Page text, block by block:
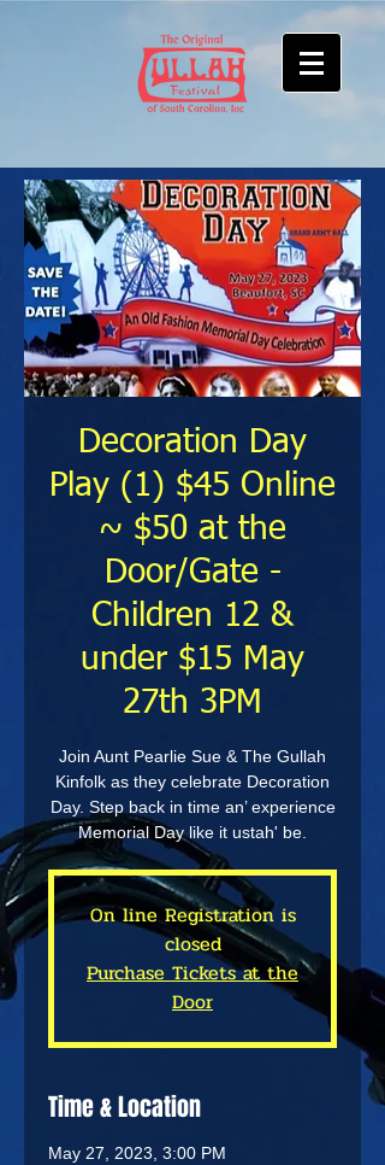
Decoration Day
Play (1) $45 Online
~ $50 at the
Door/Gate -
Children 12 &
under $15 May
27th 3PM
Join Aunt Pearlie Sue & The Gullah
Kinfolk as they celebrate Decoration
Day. Step back in time an’ experience
Memorial Day like it ustah' be.
On line Registration is
closed
Purchase Tickets at the
Door
Time & Location
May 27, 2023, 3:00 PM